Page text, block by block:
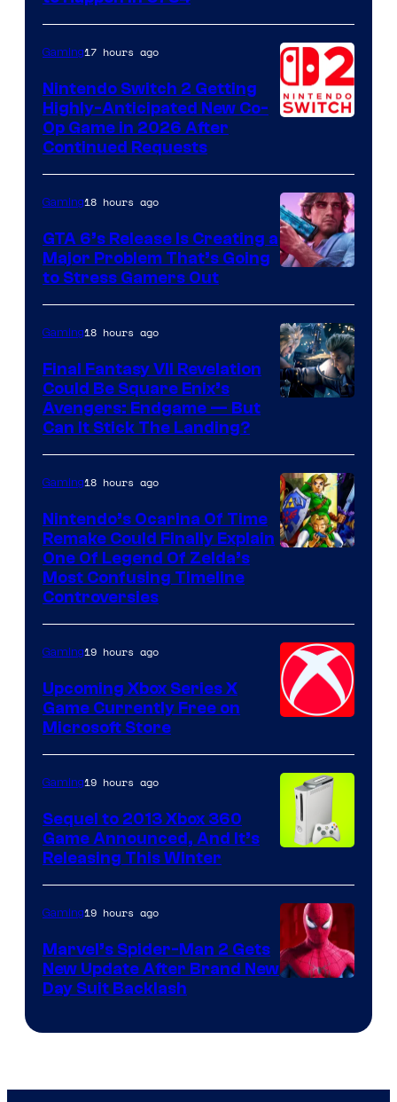
Gaming17 hours ago
Nintendo Switch 2 Getting
Highly-Anticipated New Co-
Op Game in 2026 After
Continued Requests
Courtesy
of
Rockstar
Games
Gaming18 hours ago
GTA 6’s Release Is Creating a
Major Problem That’s Going
to Stress Gamers Out
Gaming18 hours ago
Final Fantasy VII Revelation
Could Be Square Enix’s
Avengers: Endgame — But
Can It Stick The Landing?
Gaming18 hours ago
Nintendo’s Ocarina Of Time
Remake Could Finally Explain
One Of Legend Of Zelda’s
Most Confusing Timeline
Controversies
Gaming19 hours ago
Upcoming Xbox Series X
Game Currently Free on
Microsoft Store
Gaming19 hours ago
Sequel to 2013 Xbox 360
Game Announced, And It’s
Releasing This Winter
Gaming19 hours ago
Marvel’s Spider-Man 2 Gets
New Update After Brand New
Day Suit Backlash